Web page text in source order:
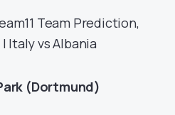
Team Prediction,
| Italy vs Albania
(Dortmund)